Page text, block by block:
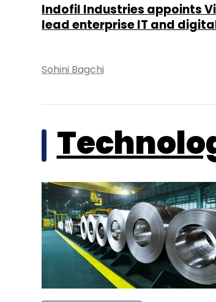
Indofil Industries appoints
lead enterprise IT and
Sohini Bagchi